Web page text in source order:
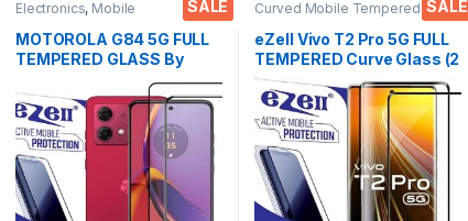
SALE
Electronics, Mobile
Tempered Glass
MOTOROLA G84 5G FULL
TEMPERED GLASS By
EZell ( 2 Packs ), Sensitive
touch,9H Hardness, Anti-
Scratch, Anti Stains Edge
to Edge Full Glue
Tempered Mobile Screen
protector with Wet & dry
Wipes ( Black)
SALE
Curved Mobile Tempered
Mobile
Accessories ,Tempered Glass
eZell Vivo T2 Pro 5G FULL
TEMPERED Curve Glass (2
packs), Ultra clear, Zero
Bubbles, Sensitive
touch,9H Hardness, Anti-
Scratch Edge to Edge Full
Glue Tempered Mobile
Screen protector